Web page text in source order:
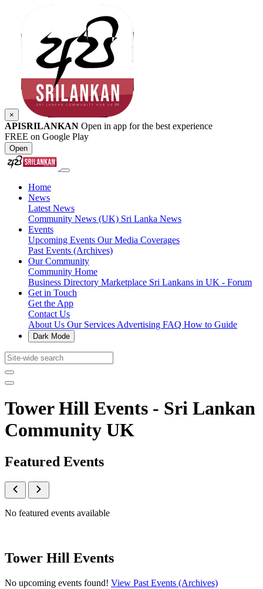
×
APISRILANKAN Open in app for the best experience
FREE on Google Play
Open
Home
News
Latest News
Community News (UK) Sri Lanka News
Events
Upcoming Events Our Media Coverages
Past Events (Archives)
Our Community
Community Home
Business Directory Marketplace Sri Lankans in UK - Forum
Get in Touch
Get the App
Contact Us
About Us Our Services Advertising FAQ How to Guide
Dark Mode
Tower Hill Events - Sri Lankan
Community UK
Featured Events
No featured events available
Tower Hill Events
No upcoming events found! View Past Events (Archives)